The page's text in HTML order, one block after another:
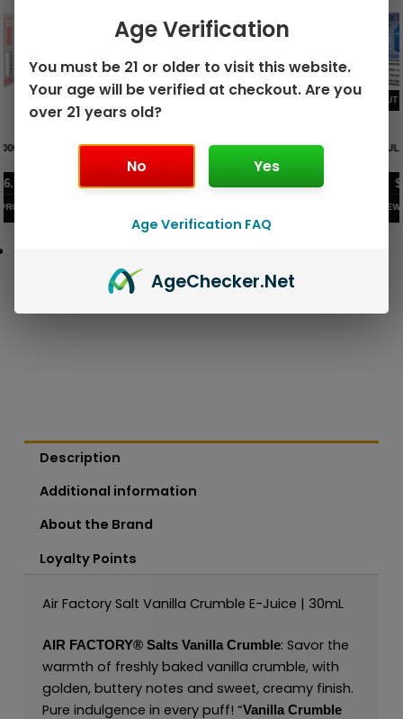
GEEK BAR PULSE 15K DISPOSABLE
Description
Additional information
About the Brand
Loyalty Points
Air Factory Salt Vanilla Crumble E-Juice | 30mL
AIR FACTORY® Salts Vanilla Crumble: Savor the
warmth of freshly baked vanilla crumble, with
golden, buttery notes and sweet, creamy finish.
Pure indulgence in every puff! “Vanilla Crumble
Age Verification
You must be 21 or older to visit this website.
Your age will be verified at checkout. Are you
over 21 years old?
No Yes
Age Verification FAQ
AgeChecker.Net